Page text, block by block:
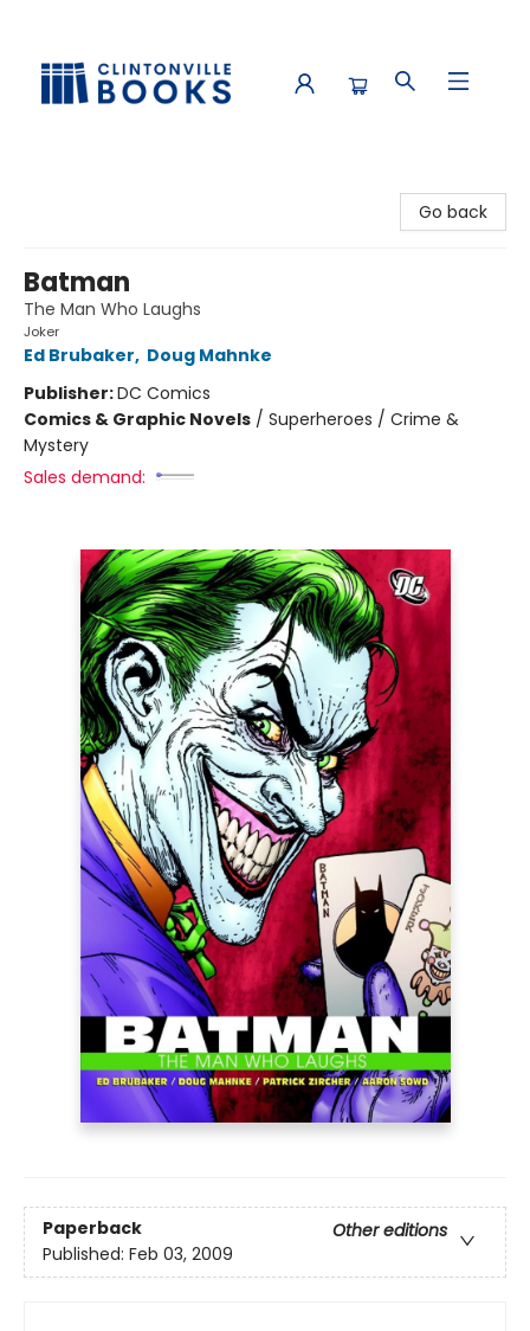
Go back
Batman
The Man Who Laughs
Joker
Ed Brubaker, Doug Mahnke
Publisher:DC Comics
Comics & Graphic Novels / Superheroes / Crime &
Mystery
Sales demand:
Paperback
Other editions
Published: Feb 03, 2009